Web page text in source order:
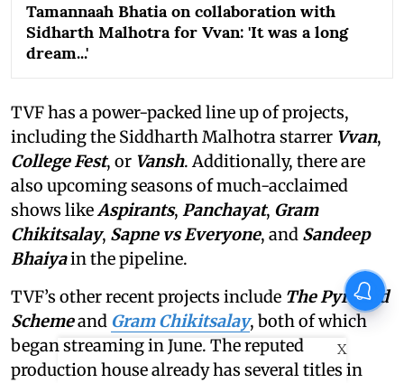
Tamannaah Bhatia on collaboration with
Sidharth Malhotra for Vvan: 'It was a long
dream...'
TVF has a power-packed line up of projects,
including the Siddharth Malhotra starrer Vvan,
College Fest, or Vansh. Additionally, there are
also upcoming seasons of much-acclaimed
shows likeAspirants, Panchayat, Gram
Chikitsalay, Sapne vs Everyone, and Sandeep
Bhaiyain the pipeline.
TVF’s other recent projects include The Pyramid
Schemeand Gram Chikitsalay, both of which
began streaming in June. The reputed
production house already has several titles in
X